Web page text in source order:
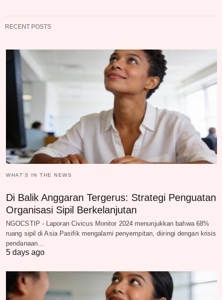
RECENT POSTS
WHAT‘S IN THE NEWS
Di Balik Anggaran Tergerus: Strategi Penguatan
Organisasi Sipil Berkelanjutan
NGOCSTIP - Laporan Civicus Monitor 2024 menunjukkan bahwa 68%
ruang sipil di Asia Pasifik mengalami penyempitan, diiringi dengan krisis
pendanaan…
5 days ago